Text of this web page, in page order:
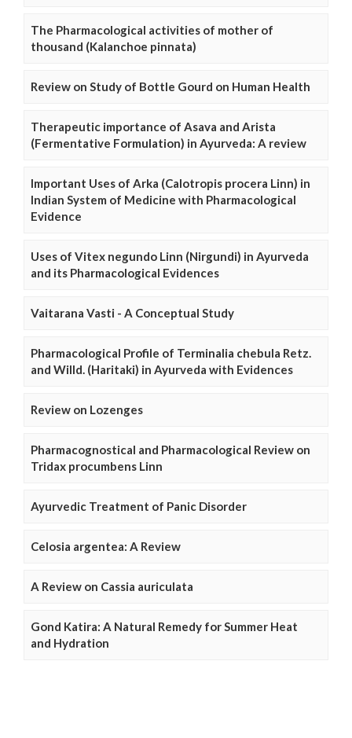
The Pharmacological activities of mother of
thousand (Kalanchoe pinnata)
Review on Study of Bottle Gourd on Human Health
Therapeutic importance of Asava and Arista
(Fermentative Formulation) in Ayurveda: A review
Important Uses of Arka (Calotropis procera Linn) in
Indian System of Medicine with Pharmacological
Evidence
Uses of Vitex negundo Linn (Nirgundi) in Ayurveda
and its Pharmacological Evidences
Vaitarana Vasti - A Conceptual Study
Pharmacological Profile of Terminalia chebula Retz.
and Willd. (Haritaki) in Ayurveda with Evidences
Review on Lozenges
Pharmacognostical and Pharmacological Review on
Tridax procumbens Linn
Ayurvedic Treatment of Panic Disorder
Celosia argentea: A Review
A Review on Cassia auriculata
Gond Katira: A Natural Remedy for Summer Heat
and Hydration